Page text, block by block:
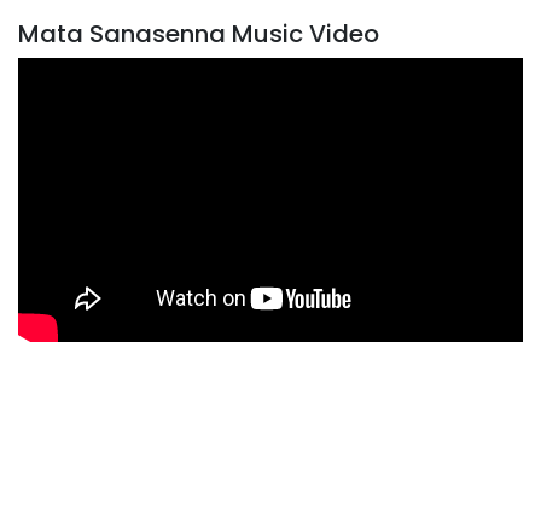
Mata Sanasenna Music Video